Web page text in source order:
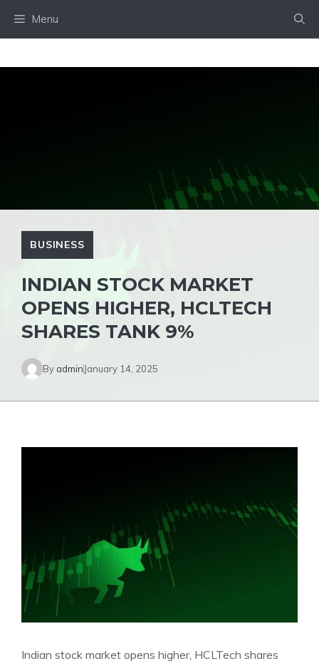
Menu
BUSINESS
INDIAN STOCK MARKET
OPENS HIGHER, HCLTECH
SHARES TANK 9%
By admin January 14, 2025
Indian stock market opens higher, HCLTech shares